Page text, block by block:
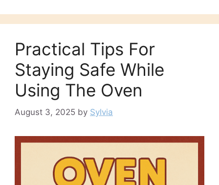
Practical Tips For
Staying Safe While
Using The Oven
August 3, 2025 by Sylvia